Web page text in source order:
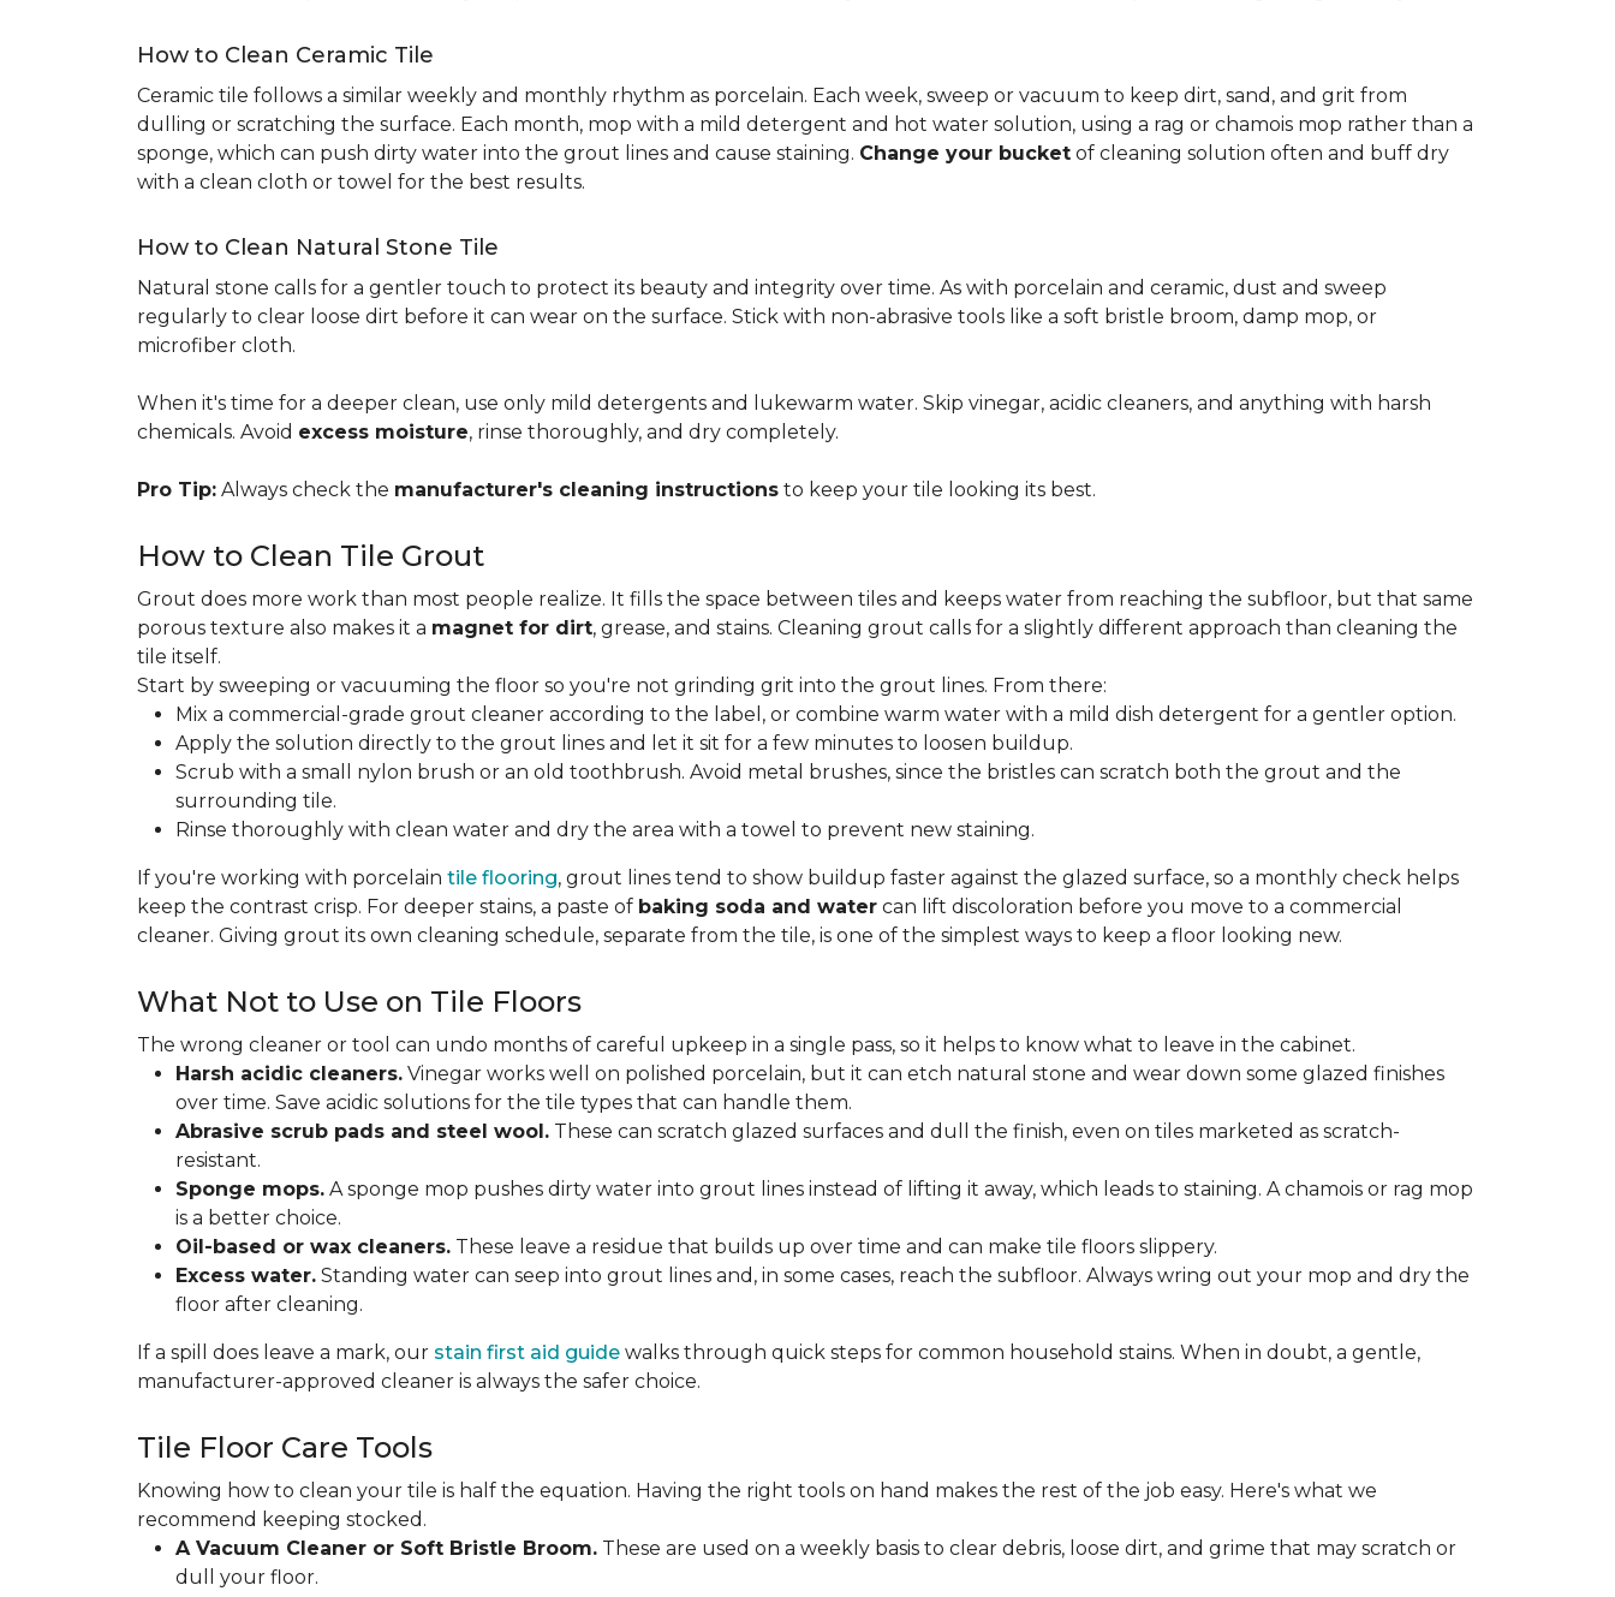
How to Clean Ceramic Tile
Ceramic tile follows a similar weekly and monthly rhythm as porcelain. Each week, sweep or vacuum to keep dirt, sand, and grit from
dulling or scratching the surface. Each month, mop with a mild detergent and hot water solution, using a rag or chamois mop rather than a
sponge, which can push dirty water into the grout lines and cause staining. Change your bucket of cleaning solution often and buff dry
with a clean cloth or towel for the best results.
How to Clean Natural Stone Tile
Natural stone calls for a gentler touch to protect its beauty and integrity over time. As with porcelain and ceramic, dust and sweep
regularly to clear loose dirt before it can wear on the surface. Stick with non-abrasive tools like a soft bristle broom, damp mop, or
microfiber cloth.
When it's time for a deeper clean, use only mild detergents and lukewarm water. Skip vinegar, acidic cleaners, and anything with harsh
chemicals. Avoid excess moisture, rinse thoroughly, and dry completely.
Pro Tip: Always check the manufacturer's cleaning instructions to keep your tile looking its best.
How to Clean Tile Grout
Grout does more work than most people realize. It fills the space between tiles and keeps water from reaching the subfloor, but that same
porous texture also makes it a magnet for dirt, grease, and stains. Cleaning grout calls for a slightly different approach than cleaning the
tile itself.
Start by sweeping or vacuuming the floor so you're not grinding grit into the grout lines. From there:
Mix a commercial-grade grout cleaner according to the label, or combine warm water with a mild dish detergent for a gentler option.
Apply the solution directly to the grout lines and let it sit for a few minutes to loosen buildup.
Scrub with a small nylon brush or an old toothbrush. Avoid metal brushes, since the bristles can scratch both the grout and the
surrounding tile.
Rinse thoroughly with clean water and dry the area with a towel to prevent new staining.
If you're working with porcelain tile flooring, grout lines tend to show buildup faster against the glazed surface, so a monthly check helps
keep the contrast crisp. For deeper stains, a paste of baking soda and water can lift discoloration before you move to a commercial
cleaner. Giving grout its own cleaning schedule, separate from the tile, is one of the simplest ways to keep a floor looking new.
What Not to Use on Tile Floors
The wrong cleaner or tool can undo months of careful upkeep in a single pass, so it helps to know what to leave in the cabinet.
Harsh acidic cleaners. Vinegar works well on polished porcelain, but it can etch natural stone and wear down some glazed finishes
over time. Save acidic solutions for the tile types that can handle them.
Abrasive scrub pads and steel wool. These can scratch glazed surfaces and dull the finish, even on tiles marketed as scratch-
resistant.
Sponge mops. A sponge mop pushes dirty water into grout lines instead of lifting it away, which leads to staining. A chamois or rag mop
is a better choice.
Oil-based or wax cleaners. These leave a residue that builds up over time and can make tile floors slippery.
Excess water. Standing water can seep into grout lines and, in some cases, reach the subfloor. Always wring out your mop and dry the
floor after cleaning.
If a spill does leave a mark, our stain first aid guide walks through quick steps for common household stains. When in doubt, a gentle,
manufacturer-approved cleaner is always the safer choice.
Tile Floor Care Tools
Knowing how to clean your tile is half the equation. Having the right tools on hand makes the rest of the job easy. Here's what we
recommend keeping stocked.
A Vacuum Cleaner or Soft Bristle Broom. These are used on a weekly basis to clear debris, loose dirt, and grime that may scratch or
dull your floor.